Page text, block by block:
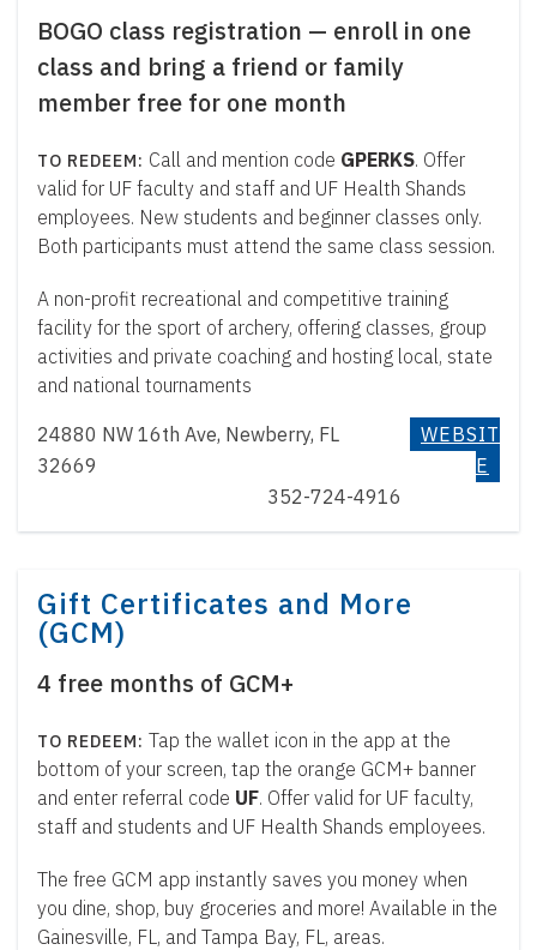
BOGO class registration — enroll in one
class and bring a friend or family
member free for one month
Call and mention code GPERKS. Offer
valid for UF faculty and staff and UF Health Shands
employees. New students and beginner classes only.
Both participants must attend the same class session.
A non-profit recreational and competitive training
facility for the sport of archery, offering classes, group
activities and private coaching and hosting local, state
and national tournaments
24880 NW 16th Ave, Newberry, FL
32669
352-724-4916
WEBSIT
E
Gift Certificates and More
(GCM)
4 free months of GCM+
Tap the wallet icon in the app at the
bottom of your screen, tap the orange GCM+ banner
and enter referral code UF. Offer valid for UF faculty,
staff and students and UF Health Shands employees.
The free GCM app instantly saves you money when
you dine, shop, buy groceries and more! Available in the
Gainesville, FL, and Tampa Bay, FL, areas.